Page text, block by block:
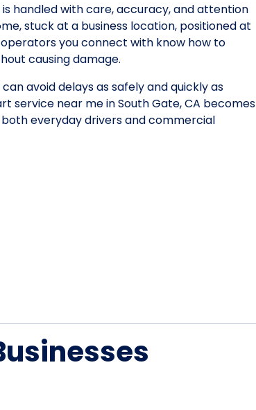
handled with care, accuracy, and attention
stuck at a business location, positioned at
you connect with know how to
causing damage.
avoid delays as safely and quickly as
service near me in South Gate, CA becomes
everyday drivers and commercial